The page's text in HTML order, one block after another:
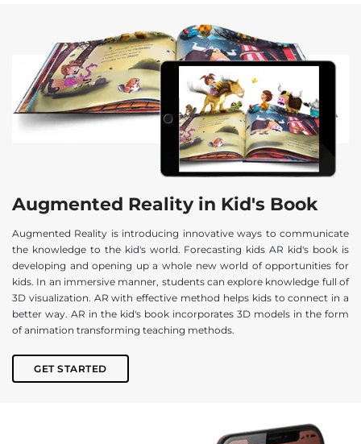
Augmented Reality in Kid's Book
Augmented Reality is introducing innovative ways to communicate
the knowledge to the kid's world. Forecasting kids AR kid's book is
developing and opening up a whole new world of opportunities for
kids. In an immersive manner, students can explore knowledge full of
3D visualization. AR with effective method helps kids to connect in a
better way. AR in the kid's book incorporates 3D models in the form
of animation transforming teaching methods.
GET STARTED